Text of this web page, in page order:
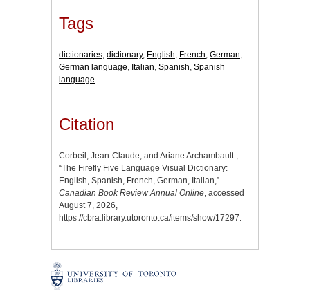
Tags
dictionaries, dictionary, English, French, German,
German language, Italian, Spanish, Spanish
language
Citation
Corbeil, Jean-Claude, and Ariane Archambault.,
“The Firefly Five Language Visual Dictionary:
English, Spanish, French, German, Italian,”
Canadian Book Review Annual Online, accessed
August 7, 2026,
https://cbra.library.utoronto.ca/items/show/17297.